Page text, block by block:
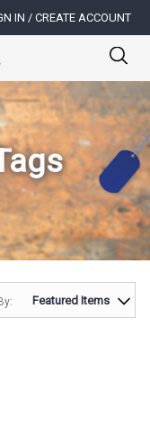
IN / CREATE ACCOUNT